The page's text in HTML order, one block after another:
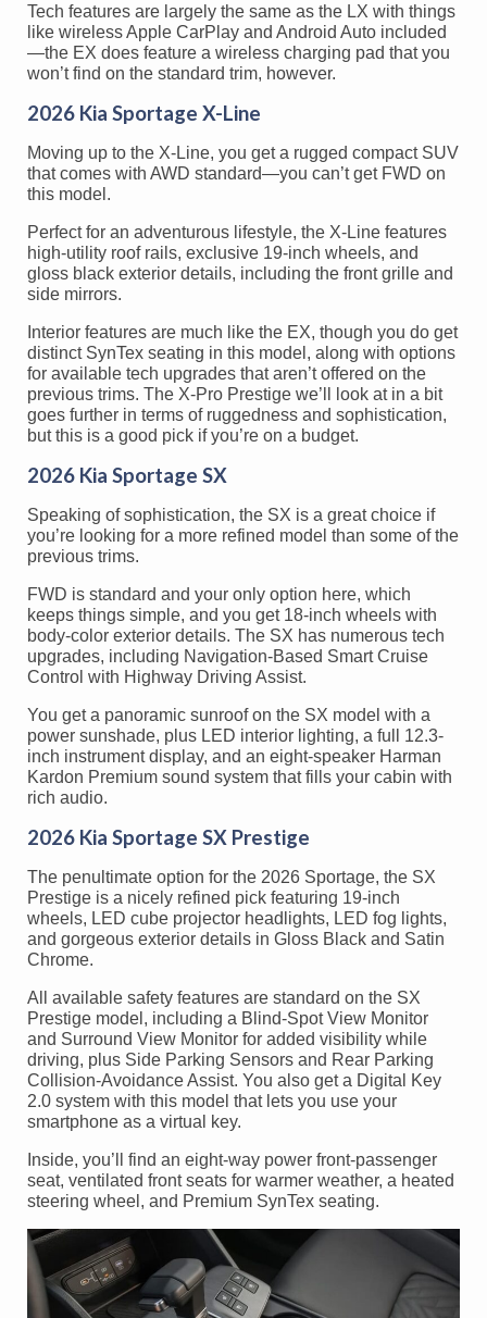
Tech features are largely the same as the LX with things
like wireless Apple CarPlay and Android Auto included
—the EX does feature a wireless charging pad that you
won’t find on the standard trim, however.
2026 Kia Sportage X-Line
Moving up to the X-Line, you get a rugged compact SUV
that comes with AWD standard—you can’t get FWD on
this model.
Perfect for an adventurous lifestyle, the X-Line features
high-utility roof rails, exclusive 19-inch wheels, and
gloss black exterior details, including the front grille and
side mirrors.
Interior features are much like the EX, though you do get
distinct SynTex seating in this model, along with options
for available tech upgrades that aren’t offered on the
previous trims. The X-Pro Prestige we’ll look at in a bit
goes further in terms of ruggedness and sophistication,
but this is a good pick if you’re on a budget.
2026 Kia Sportage SX
Speaking of sophistication, the SX is a great choice if
you’re looking for a more refined model than some of the
previous trims.
FWD is standard and your only option here, which
keeps things simple, and you get 18-inch wheels with
body-color exterior details. The SX has numerous tech
upgrades, including Navigation-Based Smart Cruise
Control with Highway Driving Assist.
You get a panoramic sunroof on the SX model with a
power sunshade, plus LED interior lighting, a full 12.3-
inch instrument display, and an eight-speaker Harman
Kardon Premium sound system that fills your cabin with
rich audio.
2026 Kia Sportage SX Prestige
The penultimate option for the 2026 Sportage, the SX
Prestige is a nicely refined pick featuring 19-inch
wheels, LED cube projector headlights, LED fog lights,
and gorgeous exterior details in Gloss Black and Satin
Chrome.
All available safety features are standard on the SX
Prestige model, including a Blind-Spot View Monitor
and Surround View Monitor for added visibility while
driving, plus Side Parking Sensors and Rear Parking
Collision-Avoidance Assist. You also get a Digital Key
2.0 system with this model that lets you use your
smartphone as a virtual key.
Inside, you’ll find an eight-way power front-passenger
seat, ventilated front seats for warmer weather, a heated
steering wheel, and Premium SynTex seating.